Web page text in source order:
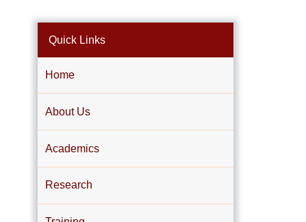
Quick Links
Home
About Us
Academics
Research